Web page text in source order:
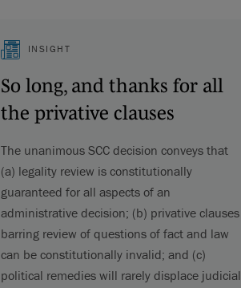
INSIGHT
So long, and thanks for all
the privative clauses
The unanimous SCC decision conveys that
(a) legality review is constitutionally
guaranteed for all aspects of an
administrative decision; (b) privative clauses
barring review of questions of fact and law
can be constitutionally invalid; and (c)
political remedies will rarely displace judicial